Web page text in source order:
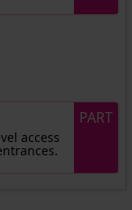
access
PART